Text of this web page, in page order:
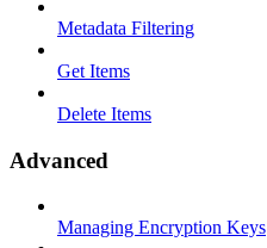
Metadata Filtering
Get Items
Delete Items
Advanced
Managing Encryption Keys